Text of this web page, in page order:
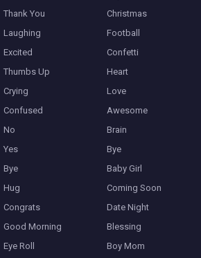
Thank You
Laughing
Excited
Thumbs Up
Crying
Confused
No
Yes
Bye
Hug
Congrats
Good Morning
Eye Roll
Christmas
Football
Confetti
Heart
Love
Awesome
Brain
Bye
Baby Girl
Coming Soon
Date Night
Blessing
Boy Mom